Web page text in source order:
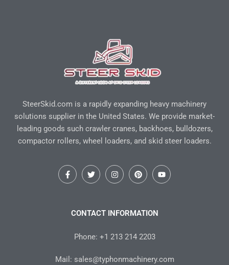
SteerSkid.com is a rapidly expanding heavy machinery
solutions supplier in the United States. We provide market-
leading goods such crawler cranes, backhoes, bulldozers,
compactor rollers, wheel loaders, and skid steer loaders.
F
a
o
T
w
e
I
n
g
m
P
i
r
t
Y
o
CONTACT INFORMATION
Phone: +1 213 214 2203
Mail: sales@typhonmachinery.com